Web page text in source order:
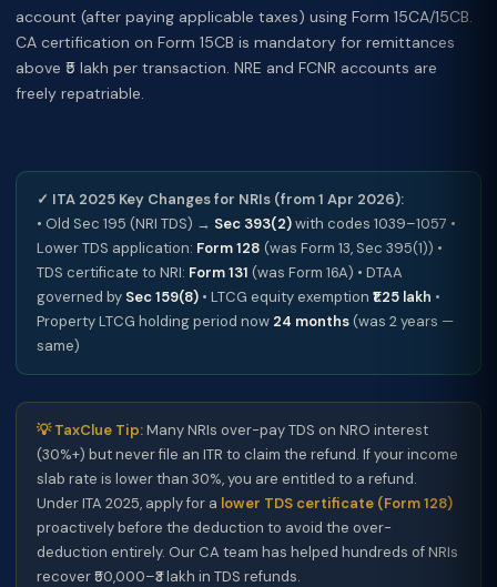
account (after paying applicable taxes) using Form 15CA/15CB.
CA certification on Form 15CB is mandatory for remittances
above ₹5 lakh per transaction. NRE and FCNR accounts are
freely repatriable.
✓ ITA 2025 Key Changes for NRIs (from 1 Apr 2026):
• Old Sec 195 (NRI TDS) → Sec 393(2)with codes 1039–1057 •
Lower TDS application: Form 128 (was Form 13, Sec 395(1)) •
TDS certificate to NRI: Form 131 (was Form 16A) • DTAA
governed by Sec 159(8) • LTCG equity exemption ₹1.25 lakh •
Property LTCG holding period now 24 months (was 2 years —
same)
💡 TaxClue Tip:Many NRIs over-pay TDS on NRO interest
(30%+) but never file an ITR to claim the refund. If your income
slab rate is lower than 30%, you are entitled to a refund.
Under ITA 2025, apply for a lower TDS certificate (Form 128)
proactively before the deduction to avoid the over-
deduction entirely. Our CA team has helped hundreds of NRIs
recover ₹50,000–₹3 lakh in TDS refunds.